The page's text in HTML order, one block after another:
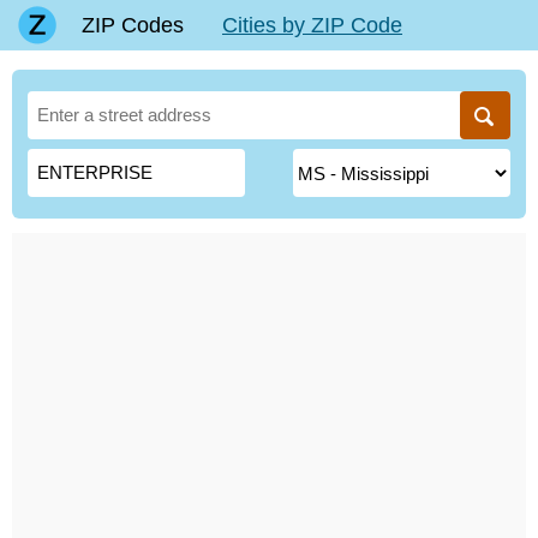
ZIP Codes Cities by ZIP Code